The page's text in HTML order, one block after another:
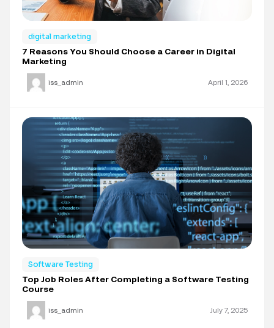
digital marketing
7 Reasons You Should Choose a Career in Digital
Marketing
iss_admin April 1, 2026
Software Testing
Top Job Roles After Completing a Software Testing
Course
iss_admin July 7, 2025